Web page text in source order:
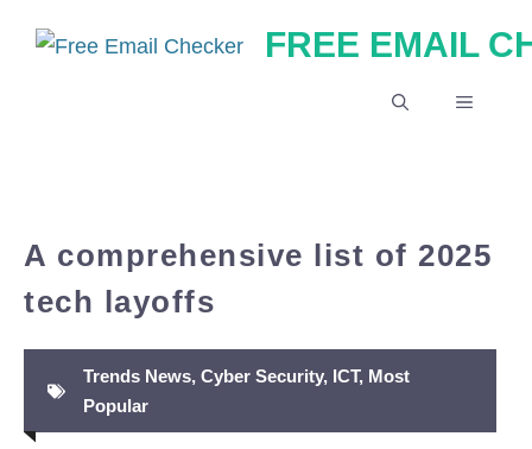
FREE EMAIL
MENU
A comprehensive list of 2025
tech layoffs
Trends News, Cyber Security, ICT, Most
Popular